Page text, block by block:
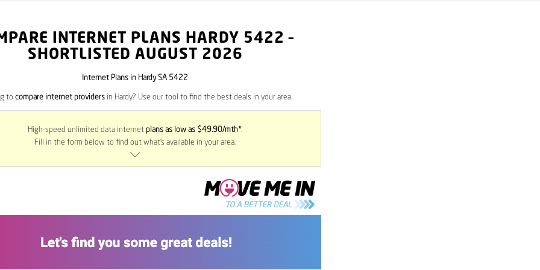
INTERNET PLANS HARDY 5422 –
SHORTLISTED AUGUST 2026
Internet Plans in Hardy SA 5422
to compare internet providersin Hardy? Use our tool to find the best deals in your area.
High-speed unlimited data internet plans as low as $49.90/mth*.
Fill in the form below to find out what’s available in your area.